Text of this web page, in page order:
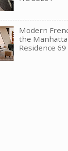
Modern
the
Residence 69